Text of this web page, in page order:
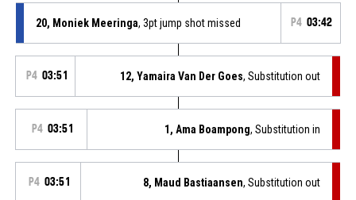
20, Moniek Meeringa, 3pt jump shot missed P4 03:42
P4 03:51 12, Yamaira Van Der Goes, Substitution out
P4 03:51 1, Ama Boampong, Substitution in
P4 03:51 8, Maud Bastiaansen, Substitution out